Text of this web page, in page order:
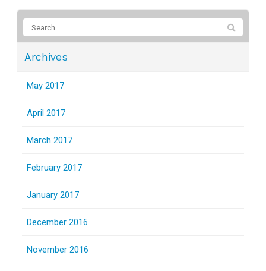
Archives
May 2017
April 2017
March 2017
February 2017
January 2017
December 2016
November 2016